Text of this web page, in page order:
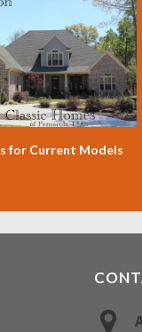
for Current Models